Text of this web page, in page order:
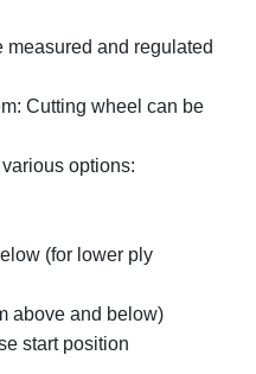
and regulated
Cutting wheel can be
options:
(for lower ply
above and below)
start position